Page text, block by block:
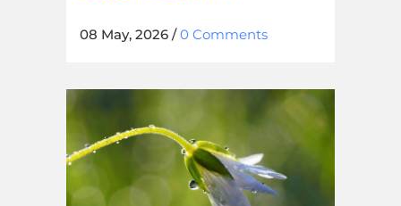
08 May, 2026 /0 Comments